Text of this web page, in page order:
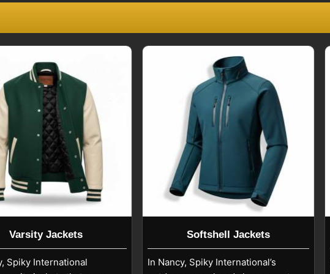
offer customization and a steady
will be breathability, flexibility, and
international guidelines regarding
Nancy. We provide a variety of
printing, sublimation, corporate
market inNancy
. If you are looking
are based in Sialkot, we work with
therefore are export-oriented.
Varsity Jackets
Spiky International
Softshell Jackets
In Nancy, Spiky International’s